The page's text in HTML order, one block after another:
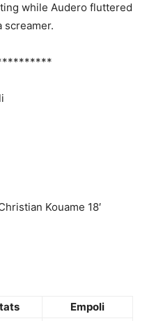
while Audero fluttered
screamer.
Kouame 18′
Empoli